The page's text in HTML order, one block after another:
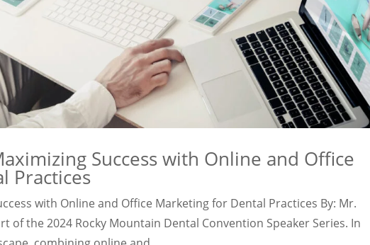
Success with Online and Office
Practices
with Online and Office Marketing for Dental Practices By: Mr.
of the 2024 Rocky Mountain Dental Convention Speaker Series. In